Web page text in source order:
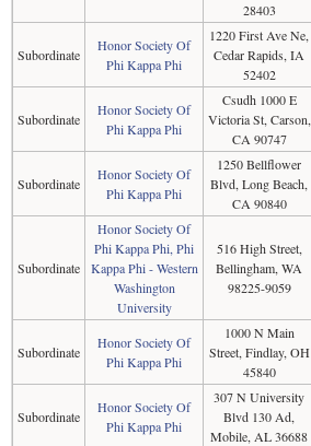
28403
Subordinate
Honor Society Of
Phi Kappa Phi
1220 First Ave Ne,
Cedar Rapids, IA
52402
Subordinate
Honor Society Of
Phi Kappa Phi
Csudh 1000 E
Victoria St, Carson,
CA 90747
Subordinate
Honor Society Of
Phi Kappa Phi
1250 Bellflower
Blvd, Long Beach,
CA 90840
Subordinate
Honor Society Of
Phi Kappa Phi, Phi
Kappa Phi - Western
Washington
University
516 High Street,
Bellingham, WA
98225-9059
Subordinate
Honor Society Of
Phi Kappa Phi
1000 N Main
Street, Findlay, OH
45840
Subordinate
Honor Society Of
Phi Kappa Phi
307 N University
Blvd 130 Ad,
Mobile, AL 36688